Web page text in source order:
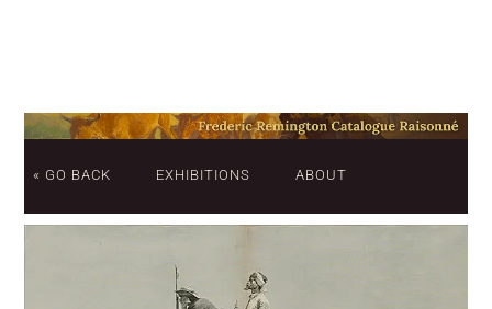
« GO BACK EXHIBITIONS ABOUT